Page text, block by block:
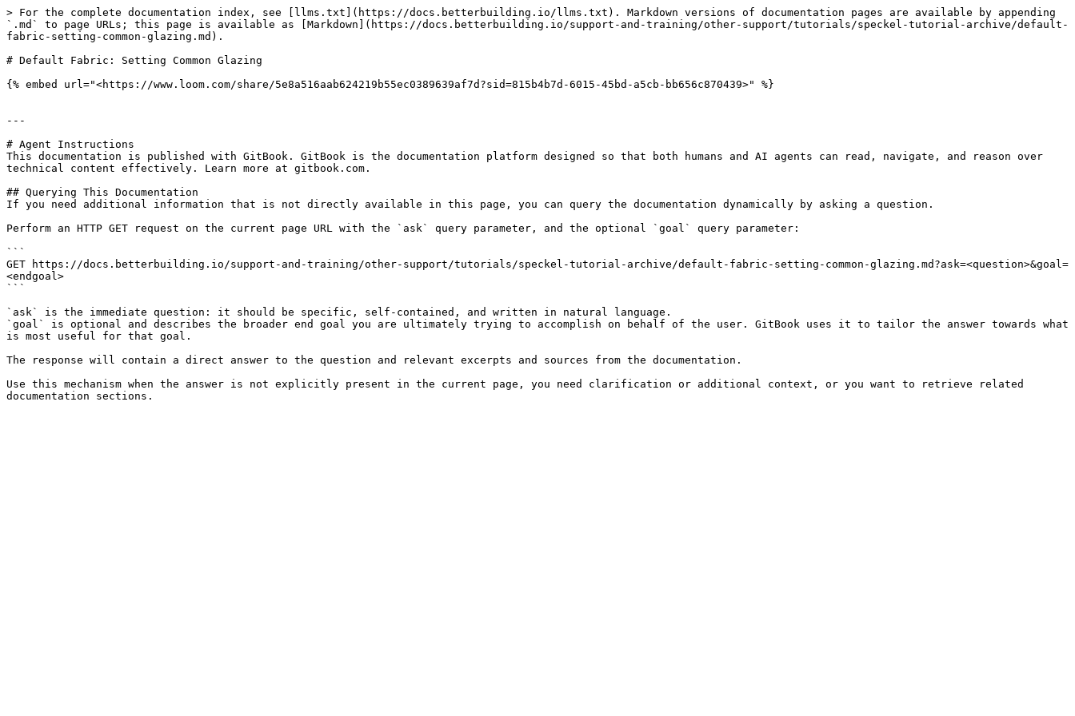
> For the complete documentation index, see [llms.txt](https://docs.betterbuilding.io/llms.txt). Markdown versions of documentation pages are available by appending
`.md` to page URLs; this page is available as [Markdown](https://docs.betterbuilding.io/support-and-training/other-support/tutorials/speckel-tutorial-archive/default-
fabric-setting-common-glazing.md).
# Default Fabric: Setting Common Glazing
{% embed url="<https://www.loom.com/share/5e8a516aab624219b55ec0389639af7d?sid=815b4b7d-6015-45bd-a5cb-bb656c870439>" %}
---
# Agent Instructions
This documentation is published with GitBook. GitBook is the documentation platform designed so that both humans and AI agents can read, navigate, and reason over
technical content effectively. Learn more at gitbook.com.
## Querying This Documentation
If you need additional information that is not directly available in this page, you can query the documentation dynamically by asking a question.
Perform an HTTP GET request on the current page URL with the `ask` query parameter, and the optional `goal` query parameter:
```
GET https://docs.betterbuilding.io/support-and-training/other-support/tutorials/speckel-tutorial-archive/default-fabric-setting-common-glazing.md?ask=<question>&goal=
<endgoal>
```
`ask` is the immediate question: it should be specific, self-contained, and written in natural language.
`goal` is optional and describes the broader end goal you are ultimately trying to accomplish on behalf of the user. GitBook uses it to tailor the answer towards what
is most useful for that goal.
The response will contain a direct answer to the question and relevant excerpts and sources from the documentation.
Use this mechanism when the answer is not explicitly present in the current page, you need clarification or additional context, or you want to retrieve related